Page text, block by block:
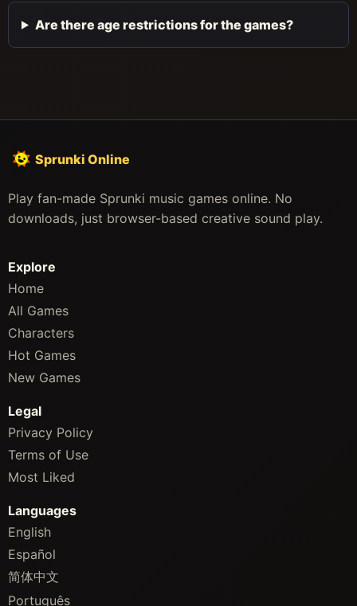
Are there age restrictions for the games?
Sprunki Online
Play fan-made Sprunki music games online. No
downloads, just browser-based creative sound play.
Explore
Home
All Games
Characters
Hot Games
New Games
Legal
Privacy Policy
Terms of Use
Most Liked
Languages
English
Español
简体中文
Português